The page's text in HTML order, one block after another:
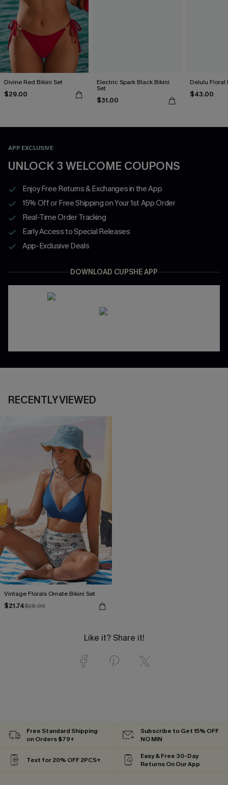
Divine Red Bikini Set
$29.00
Electric Spark Black Bikini
Set
$31.00
Delulu Floral
$43.00
APP EXCLUSIVE
UNLOCK 3 WELCOME COUPONS
Enjoy Free Returns & Exchanges in the App
15% Off or Free Shipping on Your 1st App Order
Real-Time Order Tracking
Early Access to Special Releases
App-Exclusive Deals
DOWNLOAD CUPSHE APP
RECENTLY VIEWED
Vintage Florals Ornate Bikini Set
$21.74$28.99
Like it? Share it!
Free Standard Shipping
on Orders $79+
Subscribe to Get 15% OFF
NO MIN
Text for 20% OFF 2PCS+
Easy & Free 30-Day
Returns On Our App